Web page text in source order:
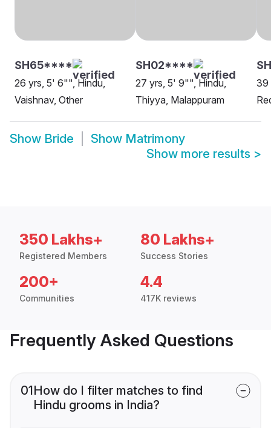
SH65****
26 yrs, 5' 6"", Hindu,
Vaishnav, Other
SH02****
27 yrs, 5' 9"", Hindu,
Thiyya, Malappuram
39
Show Bride Show Matrimony
Show more results >
350 Lakhs+
Registered Members
80 Lakhs+
Success Stories
200+
Communities
4.4
417K reviews
Frequently Asked Questions
01How do I filter matches to find
Hindu grooms in India?